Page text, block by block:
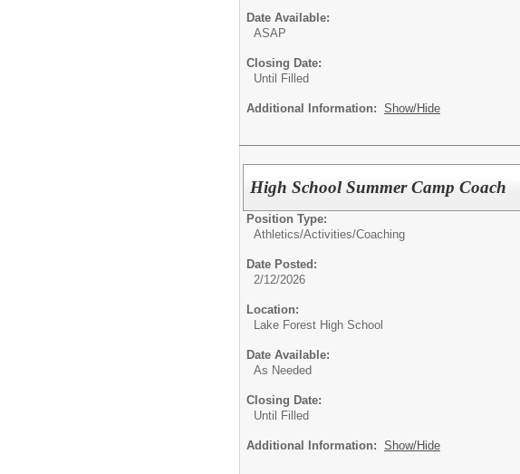
Date Available:
ASAP
Closing Date:
Until Filled
Additional Information: Show/Hide
High School Summer Camp Coach
Position Type:
Athletics/Activities/Coaching
Date Posted:
2/12/2026
Location:
Lake Forest High School
Date Available:
As Needed
Closing Date:
Until Filled
Additional Information: Show/Hide